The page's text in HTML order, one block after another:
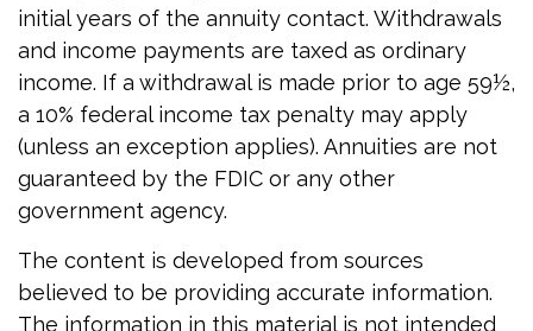
initial years of the annuity contact. Withdrawals
and income payments are taxed as ordinary
income. If a withdrawal is made prior to age 59½,
a 10% federal income tax penalty may apply
(unless an exception applies). Annuities are not
guaranteed by the FDIC or any other
government agency.
The content is developed from sources
believed to be providing accurate information.
The information in this material is not intended